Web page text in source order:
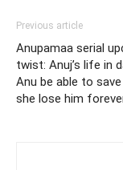
Previous article
Anupamaa serial
twist: Anuj’s life in
Anu be able to
she lose him